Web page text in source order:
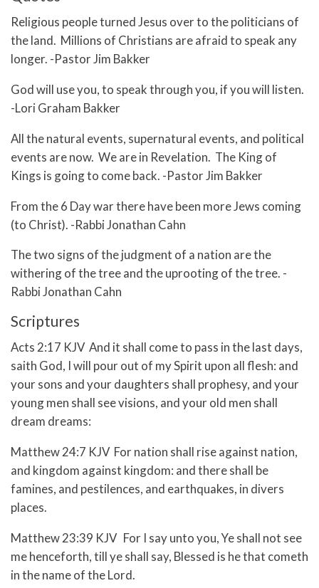
Religious people turned Jesus over to the politicians of
the land. Millions of Christians are afraid to speak any
longer. -Pastor Jim Bakker
God will use you, to speak through you, if you will listen.
-Lori Graham Bakker
All the natural events, supernatural events, and political
events are now. We are in Revelation. The King of
Kings is going to come back. -Pastor Jim Bakker
From the 6 Day war there have been more Jews coming
(to Christ). -Rabbi Jonathan Cahn
The two signs of the judgment of a nation are the
withering of the tree and the uprooting of the tree. -
Rabbi Jonathan Cahn
Scriptures
Acts 2:17 KJV And it shall come to pass in the last days,
saith God, I will pour out of my Spirit upon all flesh: and
your sons and your daughters shall prophesy, and your
young men shall see visions, and your old men shall
dream dreams:
Matthew 24:7 KJV For nation shall rise against nation,
and kingdom against kingdom: and there shall be
famines, and pestilences, and earthquakes, in divers
places.
Matthew 23:39 KJV For I say unto you, Ye shall not see
me henceforth, till ye shall say, Blessed is he that cometh
in the name of the Lord.